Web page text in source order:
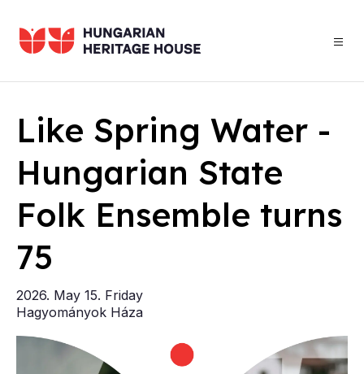
main
content
Like Spring Wa­ter -
Hun­gari­an State
Folk En­semble turns
75
2026. May 15. Friday
Hagyományok Háza